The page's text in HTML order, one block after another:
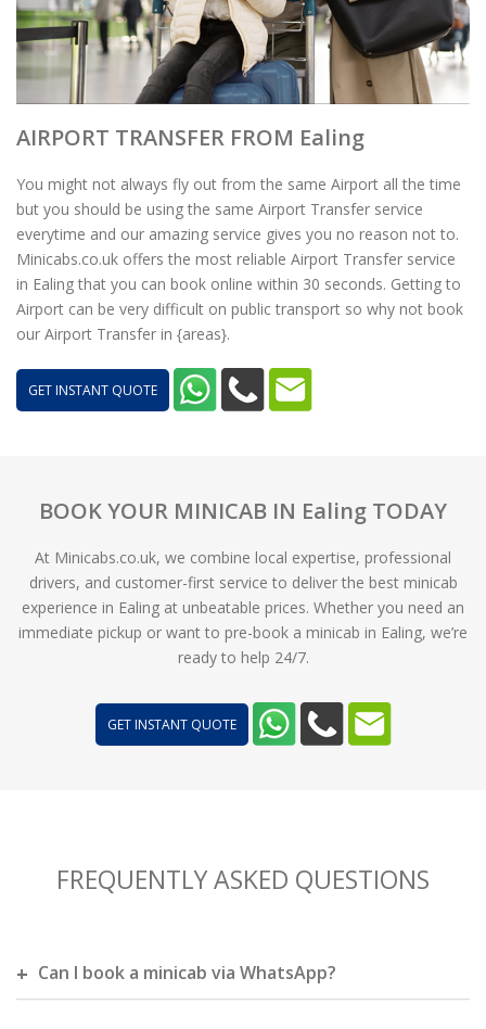
AIRPORT TRANSFER FROM Ealing
You might not always fly out from the same Airport all the time
but you should be using the same Airport Transfer service
everytime and our amazing service gives you no reason not to.
Minicabs.co.uk offers the most reliable Airport Transfer service
in Ealing that you can book online within 30 seconds. Getting to
Airport can be very difficult on public transport so why not book
our Airport Transfer in {areas}.
GET INSTANT QUOTE
BOOK YOUR MINICAB IN Ealing TODAY
At Minicabs.co.uk, we combine local expertise, professional
drivers, and customer-first service to deliver the best minicab
experience in Ealing at unbeatable prices. Whether you need an
immediate pickup or want to pre-book a minicab in Ealing, we’re
ready to help 24/7.
GET INSTANT QUOTE
FREQUENTLY ASKED QUESTIONS
Can I book a minicab via WhatsApp?